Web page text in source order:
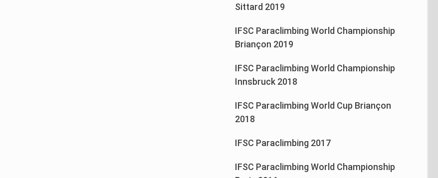
Sittard 2019
IFSC Paraclimbing World Championship
Briançon 2019
IFSC Paraclimbing World Championship
Innsbruck 2018
IFSC Paraclimbing World Cup Briançon
2018
IFSC Paraclimbing 2017
IFSC Paraclimbing World Championship